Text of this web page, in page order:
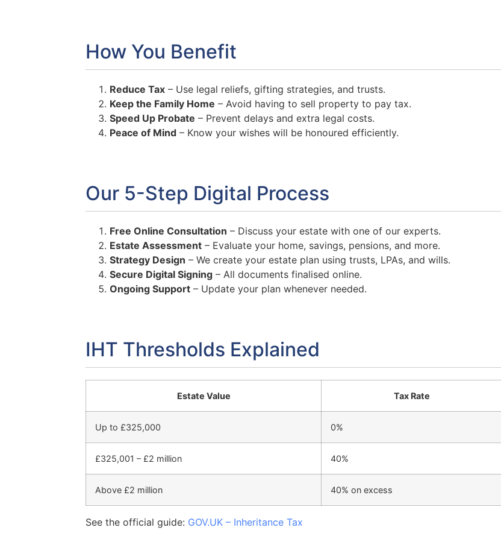
How You Benefit
Reduce Tax – Use legal reliefs, gifting strategies, and trusts.
Keep the Family Home – Avoid having to sell property to pay tax.
Speed Up Probate – Prevent delays and extra legal costs.
Peace of Mind – Know your wishes will be honoured efficiently.
Our 5-Step Digital Process
Free Online Consultation – Discuss your estate with one of our experts.
Estate Assessment – Evaluate your home, savings, pensions, and more.
Strategy Design – We create your estate plan using trusts, LPAs, and wills.
Secure Digital Signing – All documents finalised online.
Ongoing Support – Update your plan whenever needed.
IHT Thresholds Explained
Estate Value Tax Rate
Up to £325,000 0%
£325,001 – £2 million 40%
Above £2 million 40% on excess
See the official guide: GOV.UK – Inheritance Tax